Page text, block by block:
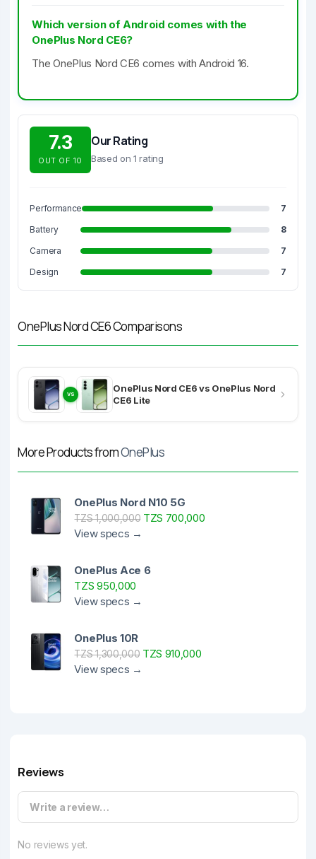
Which version of Android comes with the
OnePlus Nord CE6?
The OnePlus Nord CE6 comes with Android 16.
7.3
OUT OF 10
Our Rating
Based on 1 rating
Performance
7
Battery
8
Camera
7
Design
7
OnePlus Nord CE6 Comparisons
VS
OnePlus Nord CE6 vs OnePlus Nord
CE6 Lite
More Products fromOnePlus
OnePlus Nord N10 5G
TZS 1,000,000TZS 700,000
View specs →
OnePlus Ace 6
TZS 950,000
View specs →
OnePlus 10R
TZS 1,300,000TZS 910,000
View specs →
Reviews
Write a review…
No reviews yet.